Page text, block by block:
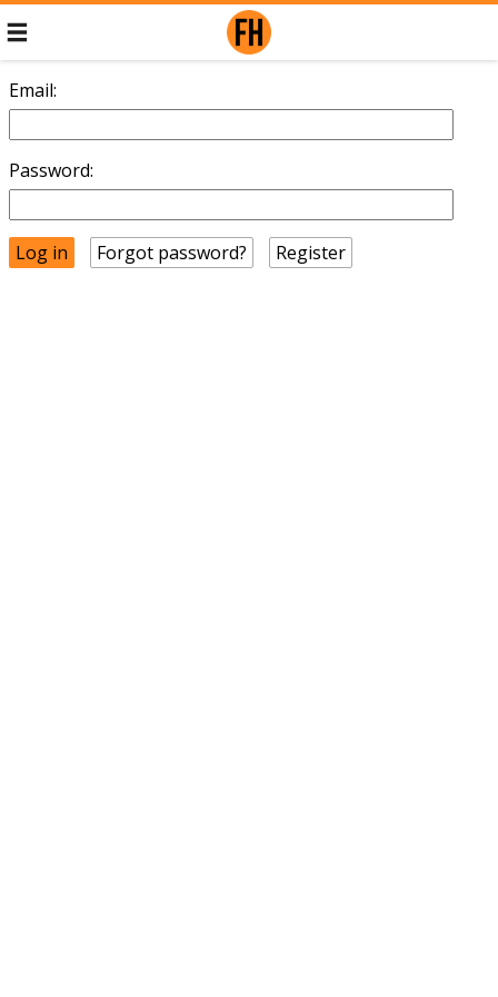
Email:
Password:
Forgot password? Register